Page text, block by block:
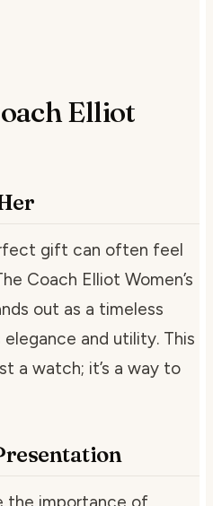
Elliot
gift can often feel
Coach Elliot Women’s
out as a timeless
and utility. This
a watch; it’s a way to